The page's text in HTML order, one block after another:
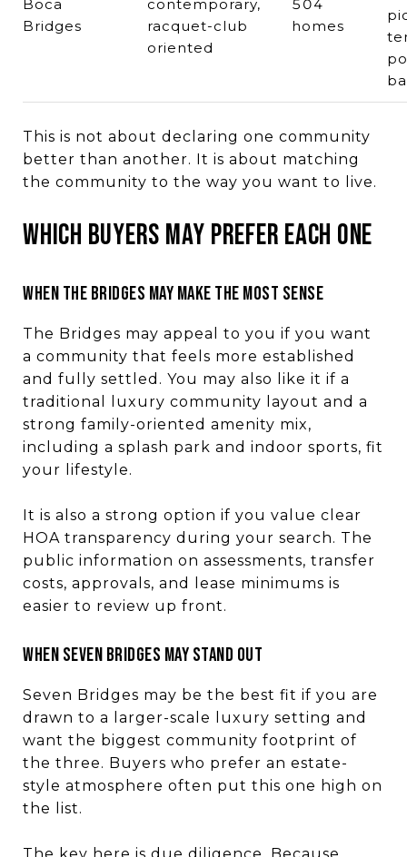
Boca
Bridges
contemporary,
racquet-club
oriented
504
homes
This is not about declaring one community
better than another. It is about matching
the community to the way you want to live.
WHICH BUYERS MAY PREFER EACH ONE
WHEN THE BRIDGES MAY MAKE THE MOST SENSE
The Bridges may appeal to you if you want
a community that feels more established
and fully settled. You may also like it if a
traditional luxury community layout and a
strong family-oriented amenity mix,
including a splash park and indoor sports, fit
your lifestyle.
It is also a strong option if you value clear
HOA transparency during your search. The
public information on assessments, transfer
costs, approvals, and lease minimums is
easier to review up front.
WHEN SEVEN BRIDGES MAY STAND OUT
Seven Bridges may be the best fit if you are
drawn to a larger-scale luxury setting and
want the biggest community footprint of
the three. Buyers who prefer an estate-
style atmosphere often put this one high on
the list.